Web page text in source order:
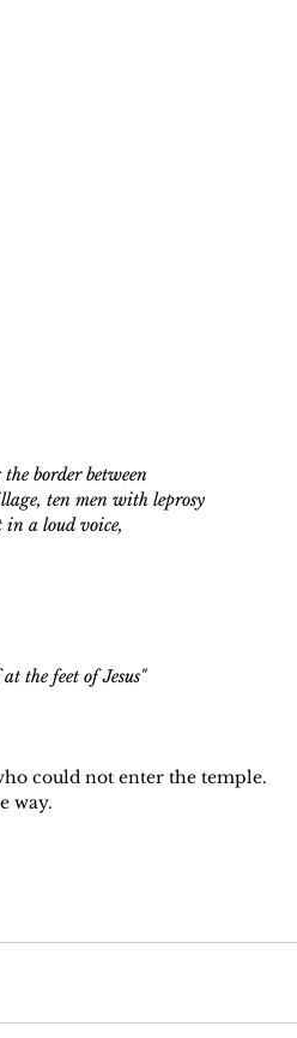
border between
ten men with leprosy
in a loud voice,
the feet of Jesus"
could not enter the temple.
way.